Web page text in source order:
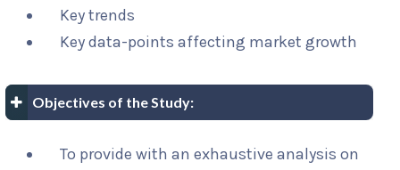
Key trends
Key data-points affecting market growth
Objectives of the Study:
To provide with an exhaustive analysis on